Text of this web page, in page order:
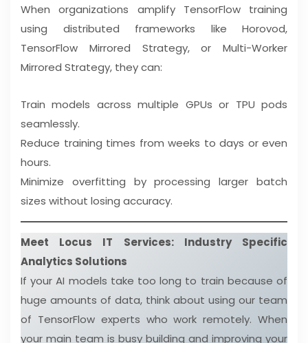
When organizations amplify TensorFlow training
using distributed frameworks like Horovod,
TensorFlow Mirrored Strategy, or Multi-Worker
Mirrored Strategy, they can:
Train models across multiple GPUs or TPU pods
seamlessly.
Reduce training times from weeks to days or even
hours.
Minimize overfitting by processing larger batch
sizes without losing accuracy.
Meet Locus IT Services: Industry Specific
Analytics Solutions
If your AI models take too long to train because of
huge amounts of data, think about using our team
of TensorFlow experts who work remotely. When
your main team is busy building and improving your